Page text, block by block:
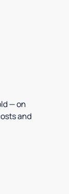
— on
and